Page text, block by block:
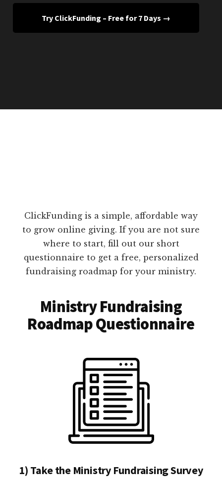
Try ClickFunding – Free for 7 Days →
ClickFunding is a simple, affordable way
to grow online giving. If you are not sure
where to start, fill out our short
questionnaire to get a free, personalized
fundraising roadmap for your ministry.
Ministry Fundraising
Roadmap Questionnaire
1) Take the Ministry Fundraising Survey